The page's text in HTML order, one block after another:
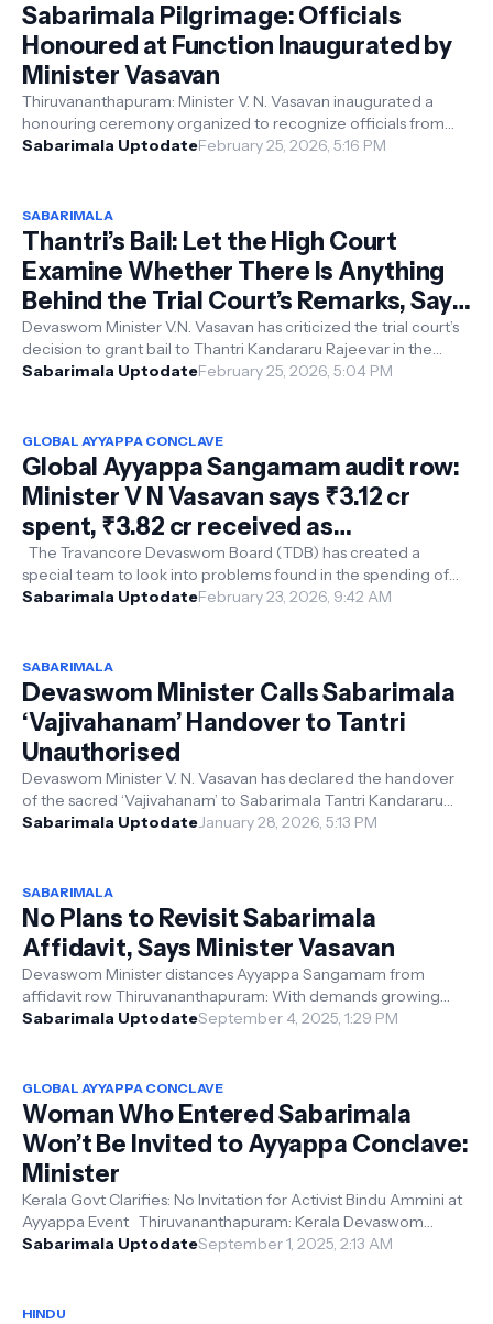
Sabarimala Pilgrimage: Officials
Honoured at Function Inaugurated by
Minister Vasavan
Thiruvananthapuram: Minister V. N. Vasavan inaugurated a
honouring ceremony organized to recognize officials from
various departments who co...
Sabarimala UptodateFebruary 25, 2026, 5:16 PM
SABARIMALA
Thantri’s Bail: Let the High Court
Examine Whether There Is Anything
Behind the Trial Court’s Remarks, Says
Minister V.N. Vasavan
Devaswom Minister V.N. Vasavan has criticized the trial court’s
decision to grant bail to Thantri Kandararu Rajeevar in the
Sabarimala gold ...
Sabarimala UptodateFebruary 25, 2026, 5:04 PM
GLOBAL AYYAPPA CONCLAVE
Global Ayyappa Sangamam audit row:
Minister V N Vasavan says ₹3.12 cr
spent, ₹3.82 cr received as
sponsorship, task force set up
The Travancore Devaswom Board (TDB) has created a
special team to look into problems found in the spending of
the Global Ayyappa Sangamam ...
Sabarimala UptodateFebruary 23, 2026, 9:42 AM
SABARIMALA
Devaswom Minister Calls Sabarimala
‘Vajivahanam’ Handover to Tantri
Unauthorised
Devaswom Minister V. N. Vasavan has declared the handover
of the sacred ‘Vajivahanam’ to Sabarimala Tantri Kandararu
Rajeevaru as unauthoris...
Sabarimala UptodateJanuary 28, 2026, 5:13 PM
SABARIMALA
No Plans to Revisit Sabarimala
Affidavit, Says Minister Vasavan
Devaswom Minister distances Ayyappa Sangamam from
affidavit row Thiruvananthapuram: With demands growing
louder for the withdrawal or amendm...
Sabarimala UptodateSeptember 4, 2025, 1:29 PM
GLOBAL AYYAPPA CONCLAVE
Woman Who Entered Sabarimala
Won’t Be Invited to Ayyappa Conclave:
Minister
Kerala Govt Clarifies: No Invitation for Activist Bindu Ammini at
Ayyappa Event Thiruvananthapuram: Kerala Devaswom
Minister V. N. Vasavan...
Sabarimala UptodateSeptember 1, 2025, 2:13 AM
HINDU